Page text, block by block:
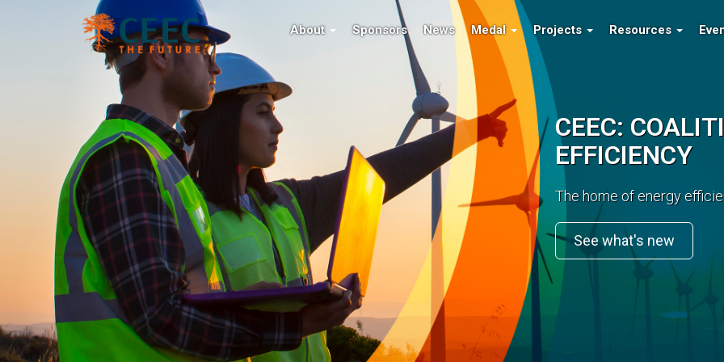
About Sponsors News Medal Projects Resources
Medal is
comminution
CEEC: COALITION FOR MINERALS
EFFICIENCY
The home of energy efficiency improvement for the resource sector.
See what's new
CEEC:
EFFICIENCY
Extensive research and
Read More